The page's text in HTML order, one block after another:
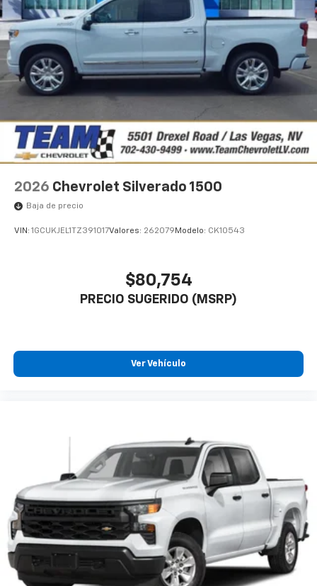
vehicle's infotainment system1
Place and receive hands-free phone calls
Store your phone's contact list in the system
to place an outgoing call quickly using the
touch-screen display or voice command
system
With streaming audio capability, you can
listen to files stored on your phone or
Bluetooth® digital media device
2026 Chevrolet Silverado 1500
Baja de precio
VIN: 1GCUKJEL1TZ391017Valores: 262079 Modelo: CK10543
$80,754
PRECIO SUGERIDO (MSRP)
Ver Vehículo